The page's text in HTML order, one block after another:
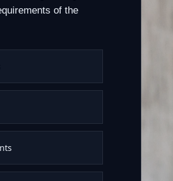
of the